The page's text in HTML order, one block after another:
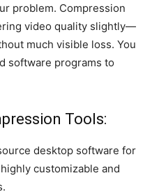
problem. Compression
video quality slightly—
much visible loss. You
software programs to
Tools:
desktop software for
customizable and